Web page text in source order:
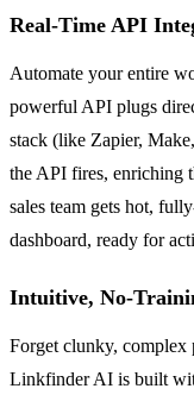
Real-Time API
Automate your entire
powerful API plugs
stack (like Zapier,
the API fires, enriching
sales team gets hot,
dashboard, ready for
Intuitive, No-
Forget clunky, complex
Linkfinder AI is built